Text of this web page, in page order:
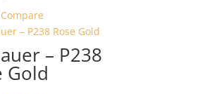
Compare
– P238
Gold